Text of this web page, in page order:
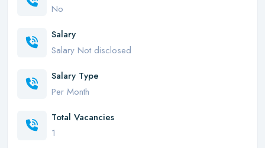
No
Salary
Salary Not disclosed
Salary Type
Per Month
Total Vacancies
1